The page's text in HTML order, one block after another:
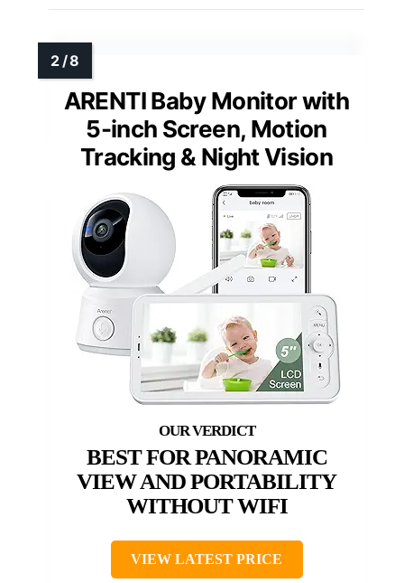
ARENTI Baby Monitor with
5-inch Screen, Motion
Tracking & Night Vision
BEST FOR PANORAMIC
VIEW AND PORTABILITY
WITHOUT WIFI
VIEW LATEST PRICE